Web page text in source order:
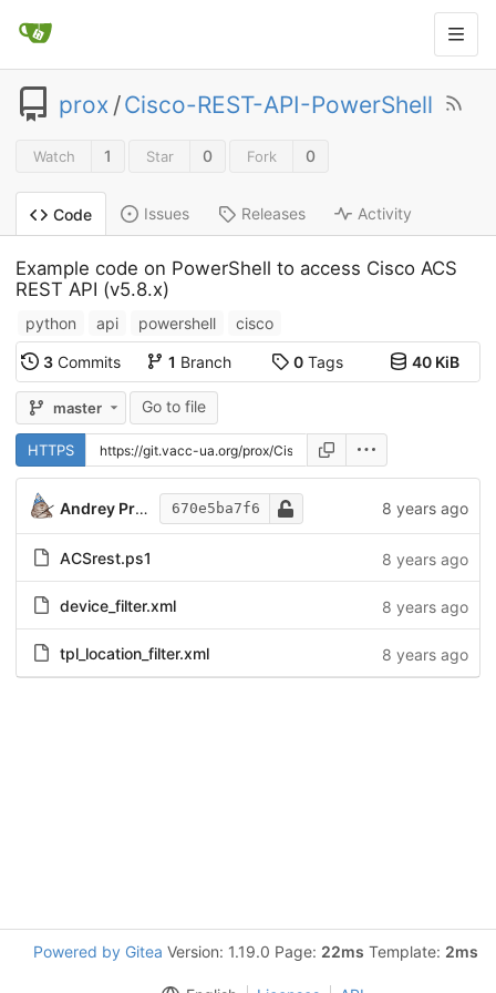
prox /Cisco-REST-API-PowerShell
Watch 1 Star 0 Fork 0
Code Issues Releases Activity
Example code on PowerShell to access Cisco ACS
REST API (v5.8.x)
python api powershell cisco
3 Commits 1 Branch 0Tags 40 KiB
master Go to file
HTTPS
Andrey Prokhorov 670e5ba7f6 8 years ago
ACSrest.ps1 8 years ago
device_filter.xml 8 years ago
tpl_location_filter.xml 8 years ago
Powered by Gitea Version: 1.19.0 Page: 22ms Template: 2ms